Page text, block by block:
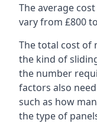
The average
vary from £800
The total cost of
the kind of
the number
factors also
such as how
the type of